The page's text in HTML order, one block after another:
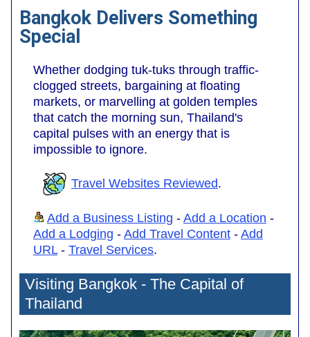
Bangkok Delivers Something
Special
Whether dodging tuk-tuks through traffic-
clogged streets, bargaining at floating
markets, or marvelling at golden temples
that catch the morning sun, Thailand's
capital pulses with an energy that is
impossible to ignore.
Travel Websites Reviewed.
Add a Business Listing - Add a Location -
Add a Lodging - Add Travel Content - Add
URL- Travel Services.
Visiting Bangkok - The Capital of
Thailand